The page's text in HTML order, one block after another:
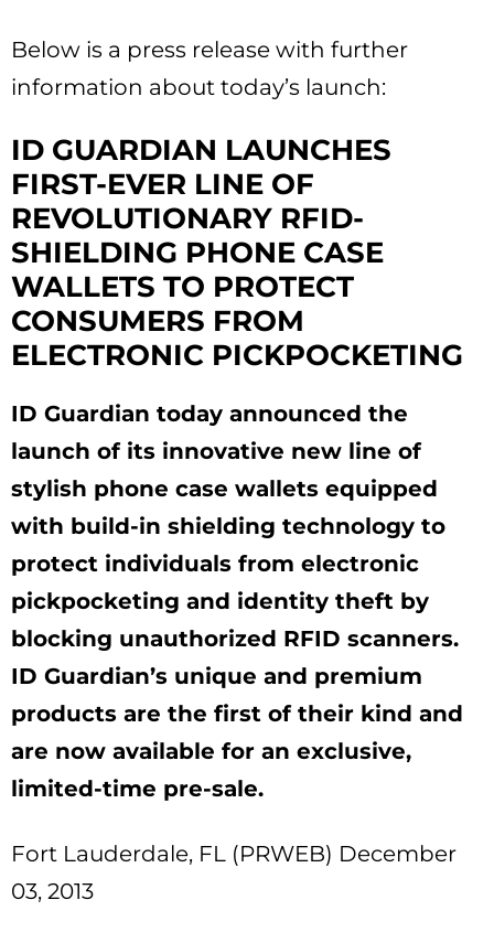
Below is a press release with further
information about today’s launch:
ID GUARDIAN LAUNCHES
FIRST-EVER LINE OF
REVOLUTIONARY RFID-
SHIELDING PHONE CASE
WALLETS TO PROTECT
CONSUMERS FROM
ELECTRONIC PICKPOCKETING
ID Guardian today announced the
launch of its innovative new line of
stylish phone case wallets equipped
with build-in shielding technology to
protect individuals from electronic
pickpocketing and identity theft by
blocking unauthorized RFID scanners.
ID Guardian’s unique and premium
products are the first of their kind and
are now available for an exclusive,
limited-time pre-sale.
Fort Lauderdale, FL (PRWEB) December
03, 2013